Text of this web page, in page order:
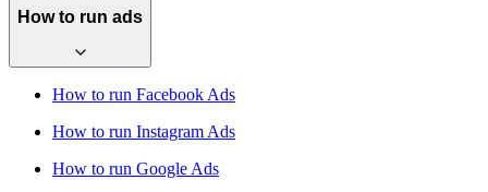
How to run ads
How to run Facebook Ads
How to run Instagram Ads
How to run Google Ads